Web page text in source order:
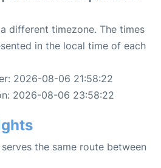
different timezone. The times
in the local time of each
2026-08-06 21:58:22
2026-08-06 23:58:22
the same route between